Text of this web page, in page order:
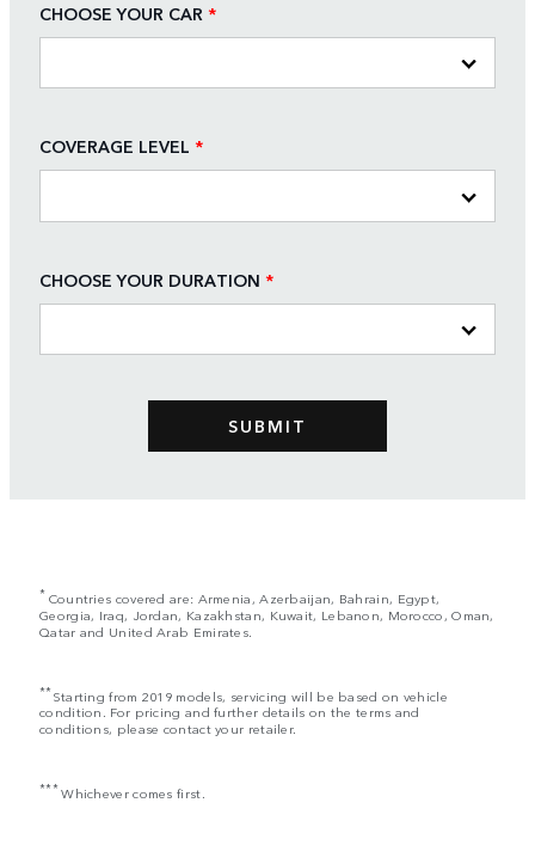
CHOOSE YOUR CAR *
COVERAGE LEVEL *
CHOOSE YOUR DURATION *
* Countries covered are: Armenia, Azerbaijan, Bahrain, Egypt,
Georgia, Iraq, Jordan, Kazakhstan, Kuwait, Lebanon, Morocco, Oman,
Qatar and United Arab Emirates.
**Starting from 2019 models, servicing will be based on vehicle
condition. For pricing and further details on the terms and
conditions, please contact your retailer.
***Whichever comes first.